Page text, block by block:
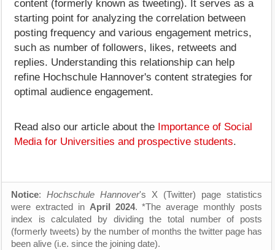
content (formerly known as tweeting). It serves as a
starting point for analyzing the correlation between
posting frequency and various engagement metrics,
such as number of followers, likes, retweets and
replies. Understanding this relationship can help
refine Hochschule Hannover's content strategies for
optimal audience engagement.
Read also our article about the Importance of Social
Media for Universities and prospective students.
Notice: Hochschule Hannover's X (Twitter) page statistics
were extracted in April 2024. *The average monthly posts
index is calculated by dividing the total number of posts
(formerly tweets) by the number of months the twitter page has
been alive (i.e. since the joining date).